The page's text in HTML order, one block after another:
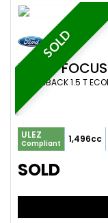
SOLD
FORD FOCUS
HATCHBACK 1.5 T
ULEZ
Compliant 1,496cc
SOLD